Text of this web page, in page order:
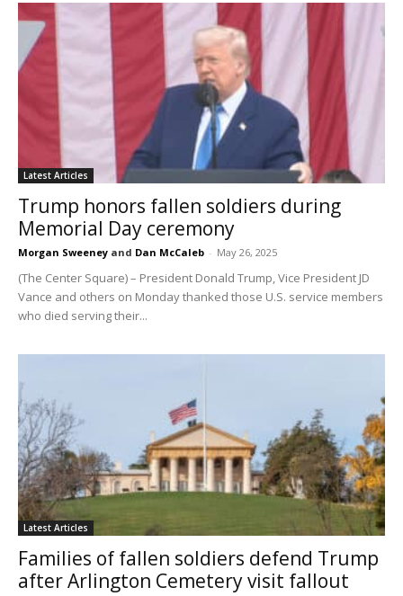
Latest Articles
Trump honors fallen soldiers during
Memorial Day ceremony
Morgan Sweeney and Dan McCaleb - May 26, 2025
(The Center Square) – President Donald Trump, Vice President JD
Vance and others on Monday thanked those U.S. service members
who died serving their...
Latest Articles
Families of fallen soldiers defend Trump
after Arlington Cemetery visit fallout